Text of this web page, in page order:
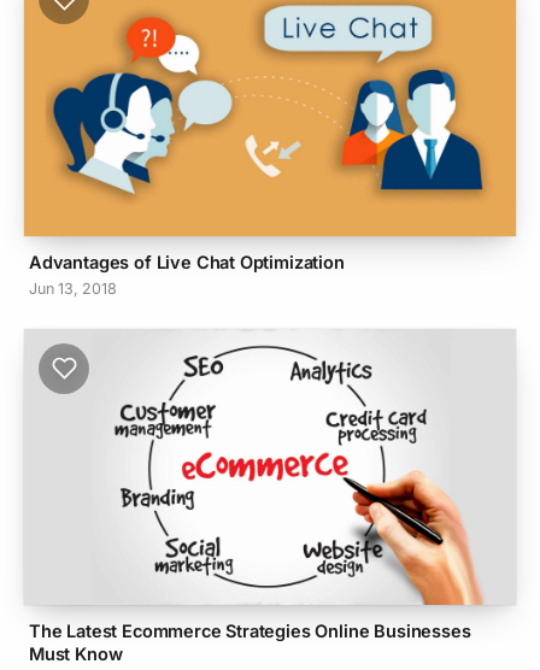
Advantages of Live Chat Optimization
Jun 13, 2018
The Latest Ecommerce Strategies Online Businesses
Must Know